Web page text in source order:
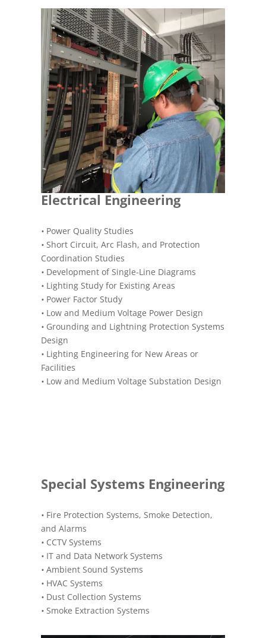
Electrical Engineering
•Power Quality Studies
•Short Circuit, Arc Flash, and Protection
Coordination Studies
•Development of Single-Line Diagrams
•Lighting Study for Existing Areas
•Power Factor Study
•Low and Medium Voltage Power Design
•Grounding and Lightning Protection Systems
Design
•Lighting Engineering for New Areas or
Facilities
•Low and Medium Voltage Substation Design
Special Systems Engineering
•Fire Protection Systems, Smoke Detection,
and Alarms
•CCTV Systems
•IT and Data Network Systems
•Ambient Sound Systems
•HVAC Systems
•Dust Collection Systems
•Smoke Extraction Systems